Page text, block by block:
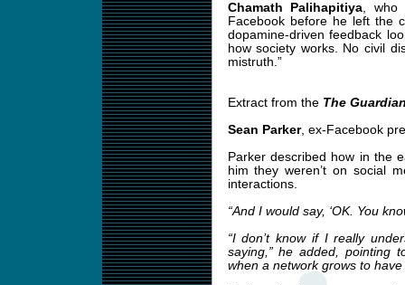
Chamath Palihapitiya, who
Facebook before he left the
dopamine-driven feedback
how society works. No civil
mistruth.”
Extract from the The
Sean Parker, ex-Facebook
Parker described how in the
him they weren’t on social
interactions.
“And I would say, ‘OK. You
“I don’t know if I really
saying,” he added, pointing
when a network grows to